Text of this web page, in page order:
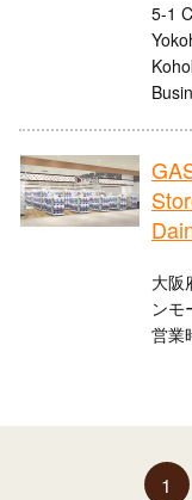
5-1
大
ン
営業
1